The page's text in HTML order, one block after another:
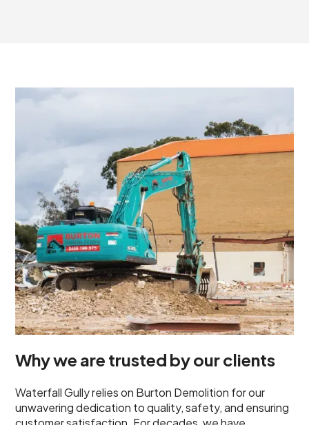
Why we are trusted by our clients
Waterfall Gully relies on Burton Demolition for our
unwavering dedication to quality, safety, and ensuring